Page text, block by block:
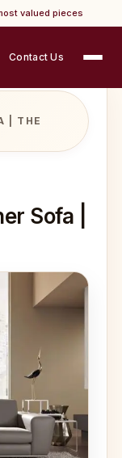
valued pieces
Contact Us
| THE
Sofa |